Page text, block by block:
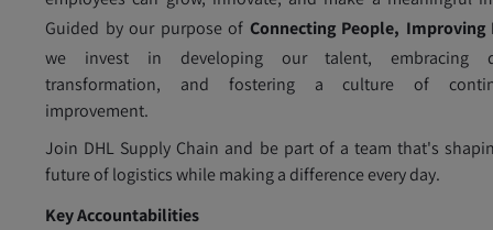
Guided by our purpose of Connecting People, Improving
we invest in developing our talent, embracing
transformation, and fostering a culture of
improvement.
Join DHL Supply Chain and be part of a team that's
future of logistics while making a difference every day.
Key Accountabilities